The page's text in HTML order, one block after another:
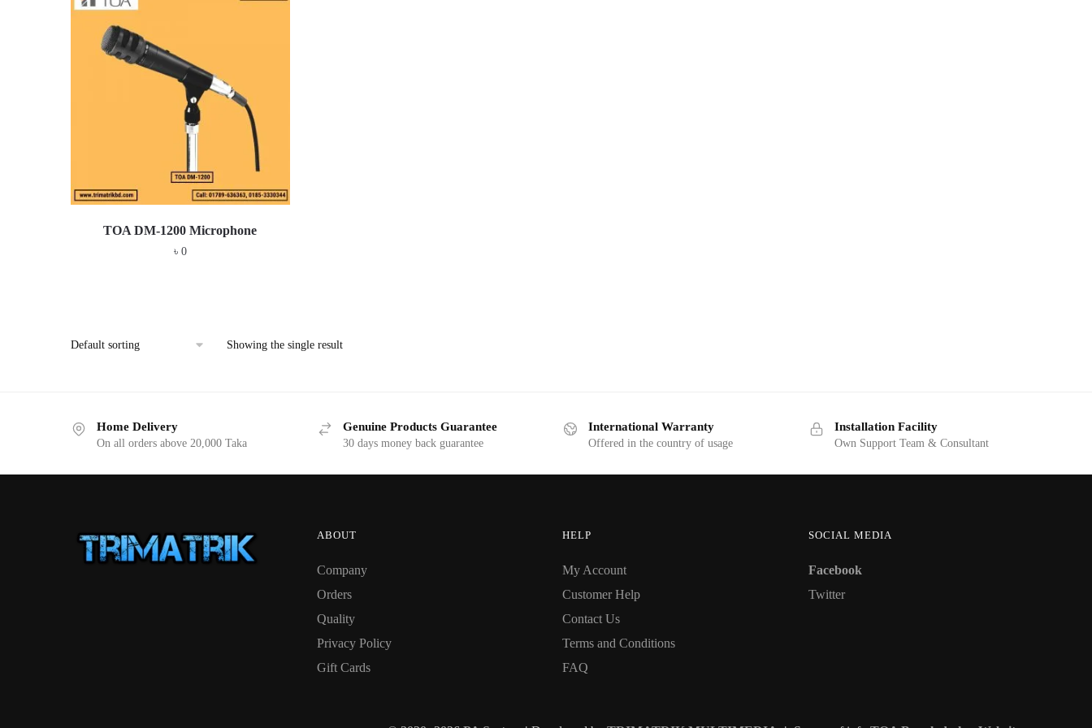
TOA DM-1200 Microphone
৳ 0
Showing the single result
Home Delivery
On all orders above 20,000 Taka
Genuine Products Guarantee
30 days money back guarantee
International Warranty
Offered in the country of usage
Installation Facility
Own Support Team & Consultant
ABOUT
Company
Orders
Quality
Privacy Policy
Gift Cards
HELP
My Account
Customer Help
Contact Us
Terms and Conditions
FAQ
SOCIAL MEDIA
Facebook
Twitter